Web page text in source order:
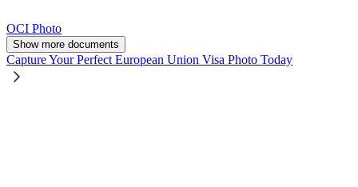
OCI Photo
Show more documents
Capture Your Perfect European Union Visa Photo Today